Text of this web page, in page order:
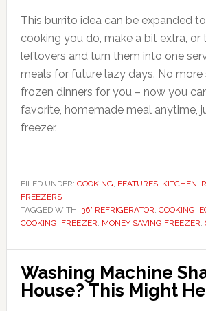
This burrito idea can be expanded
cooking you do, make a bit extra, or
leftovers and turn them into one
meals for future lazy days. No
frozen dinners for you – now you
favorite, homemade meal anytime,
freezer.
FILED UNDER: COOKING, FEATURES, KITCHEN,
FREEZERS
TAGGED WITH: 36" REFRIGERATOR, COOKING,
COOKING, FREEZER, MONEY SAVING FREEZER,
Washing Machine
House? This Might